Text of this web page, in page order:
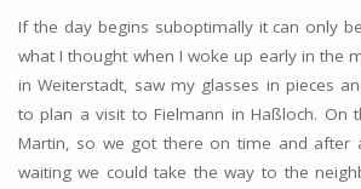
If the day begins suboptimally it can only
what I thought when I woke up early in the
in Weiterstadt, saw my glasses in pieces
to plan a visit to Fielmann in Haßloch. On
Martin, so we got there on time and after
waiting we could take the way to the